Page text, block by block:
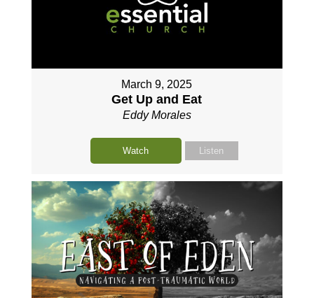
March 9, 2025
Get Up and Eat
Eddy Morales
Watch Listen